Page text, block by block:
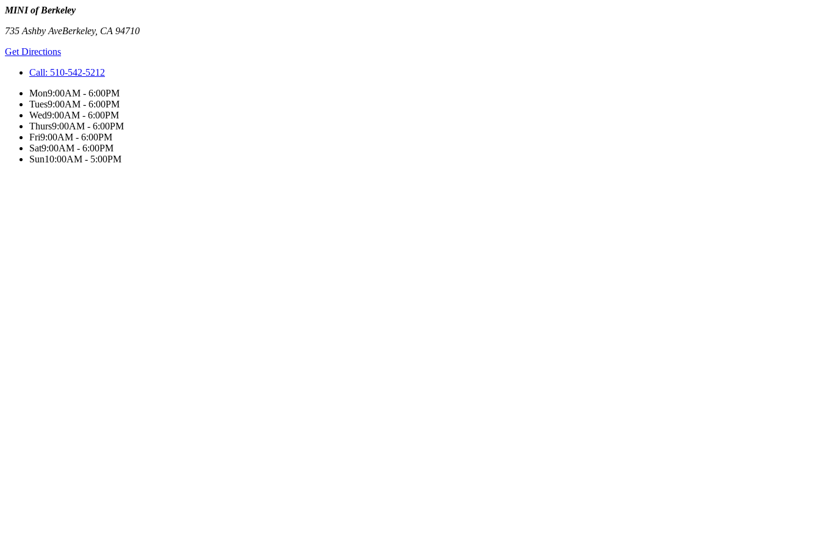
MINI of Berkeley
735 Ashby AveBerkeley, CA 94710
Get Directions
Call: 510-542-5212
Mon9:00AM - 6:00PM
Tues9:00AM - 6:00PM
Wed9:00AM - 6:00PM
Thurs9:00AM - 6:00PM
Fri9:00AM - 6:00PM
Sat9:00AM - 6:00PM
Sun10:00AM - 5:00PM